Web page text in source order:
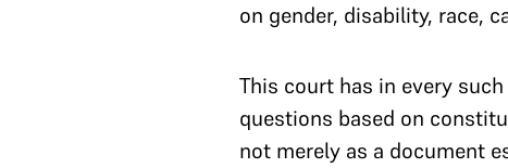
on gender, disability, race,
This court has in every
questions based on
not merely as a document